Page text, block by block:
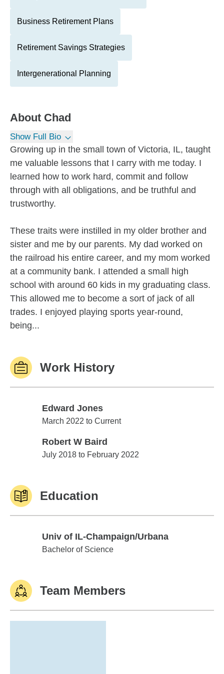
Business Retirement Plans
Retirement Savings Strategies
Intergenerational Planning
About Chad
Show Full Bio
Growing up in the small town of Victoria, IL, taught
me valuable lessons that I carry with me today. I
learned how to work hard, commit and follow
through with all obligations, and be truthful and
trustworthy.
These traits were instilled in my older brother and
sister and me by our parents. My dad worked on
the railroad his entire career, and my mom worked
at a community bank. I attended a small high
school with around 60 kids in my graduating class.
This allowed me to become a sort of jack of all
trades. I enjoyed playing sports year-round,
being...
Work History
Edward Jones
Edward Jones
March 2022 to Current
Robert W Baird
Robert W Baird
July 2018 to February 2022
Education
Univ of IL-Champaign/Urbana
Univ of IL-Champaign/Urbana
Bachelor of Science
Team Members